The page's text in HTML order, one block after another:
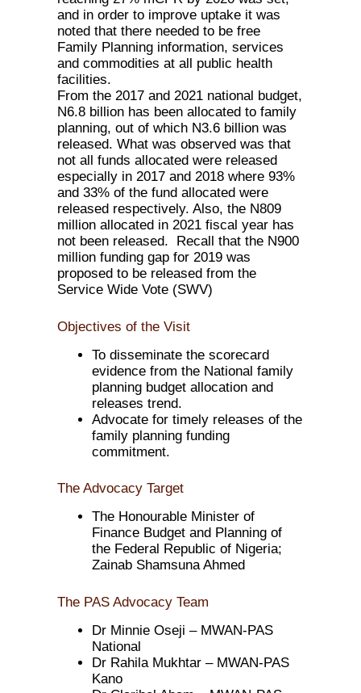
and in order to improve uptake it was
noted that there needed to be free
Family Planning information, services
and commodities at all public health
facilities.
From the 2017 and 2021 national budget,
N6.8 billion has been allocated to family
planning, out of which N3.6 billion was
released. What was observed was that
not all funds allocated were released
especially in 2017 and 2018 where 93%
and 33% of the fund allocated were
released respectively. Also, the N809
million allocated in 2021 fiscal year has
not been released. Recall that the N900
million funding gap for 2019 was
proposed to be released from the
Service Wide Vote (SWV)
Objectives of the Visit
To disseminate the scorecard
evidence from the National family
planning budget allocation and
releases trend.
Advocate for timely releases of the
family planning funding
commitment.
The Advocacy Target
The Honourable Minister of
Finance Budget and Planning of
the Federal Republic of Nigeria;
Zainab Shamsuna Ahmed
The PAS Advocacy Team
Dr Minnie Oseji – MWAN-PAS
National
Dr Rahila Mukhtar – MWAN-PAS
Kano